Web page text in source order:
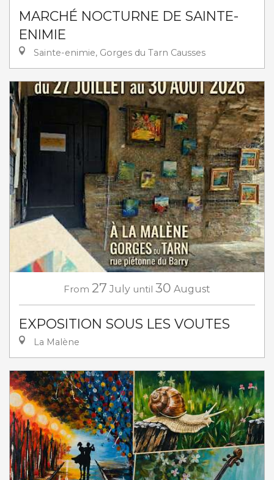
MARCHÉ NOCTURNE DE SAINTE-
ENIMIE
Sainte-enimie, Gorges du Tarn Causses
From 27 July until 30 August
EXPOSITION SOUS LES VOUTES
La Malène